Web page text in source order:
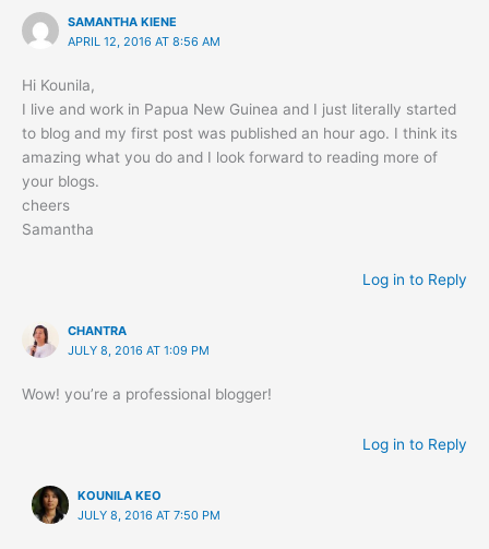
SAMANTHA KIENE
APRIL 12, 2016 AT 8:56 AM
Hi Kounila,
I live and work in Papua New Guinea and I just literally started
to blog and my first post was published an hour ago. I think its
amazing what you do and I look forward to reading more of
your blogs.
cheers
Samantha
Log in to Reply
CHANTRA
JULY 8, 2016 AT 1:09 PM
Wow! you’re a professional blogger!
Log in to Reply
KOUNILA KEO
JULY 8, 2016 AT 7:50 PM